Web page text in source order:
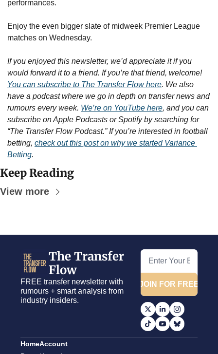
performances.
Enjoy the even bigger slate of midweek Premier League
matches on Wednesday.
If you enjoyed this newsletter, we’d appreciate it if you
would forward it to a friend. If you’re that friend, welcome!
You can subscribe to The Transfer Flow here. We also
have a podcast where we go in depth on transfer news and
rumours every week. We’re on YouTube here, and you can
subscribe on Apple Podcasts or Spotify by searching for
“The Transfer Flow Podcast.” If you’re interested in football
betting, check out this post on why we started Variance
Betting.
Keep Reading
View more
The Transfer
Flow
FREE transfer newsletter with
rumours + smart analysis from
industry insiders.
JOIN FOR FREE
HomeAccount